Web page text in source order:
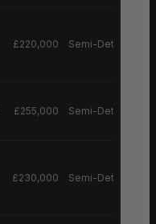
£220,000 Semi-Detached
£255,000 Semi-Detached
£230,000 Semi-Detached